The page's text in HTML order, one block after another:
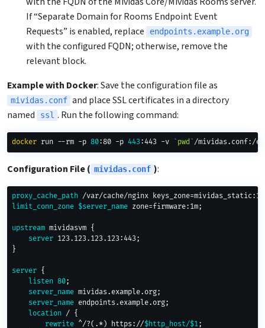
If “Separate Domain for Rooms Endpoint Event
Requests” is enabled, replace
endpoints.example.org
with the configured FQDN; otherwise, remove the
relevant block.
Example with Docker: Save the configuration file as
mividas.conf and place SSL certificates in a directory
named
ssl . Run the following command:
docker run --rm -p 80:80 -p 443:443 -v ` pwd ` /mividas.conf:/
Configuration File ( mividas.conf ):
proxy_cache_path /var/cache/nginx
limit_conn_zone $server_name zone=firmware:1m;
upstream mividasvm {
server 123.123.123.123:443;
}
server {
listen 80;
server_name mividas.example.org;
server_name endpoints.example.org;
location / {
rewrite ^/?(.*) https://$http_host/$1;